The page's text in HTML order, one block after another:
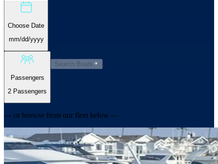
Choose Date
mm/dd/yyyy
Passengers
2 Passengers
Search Boats
— or browse from our fleet below —